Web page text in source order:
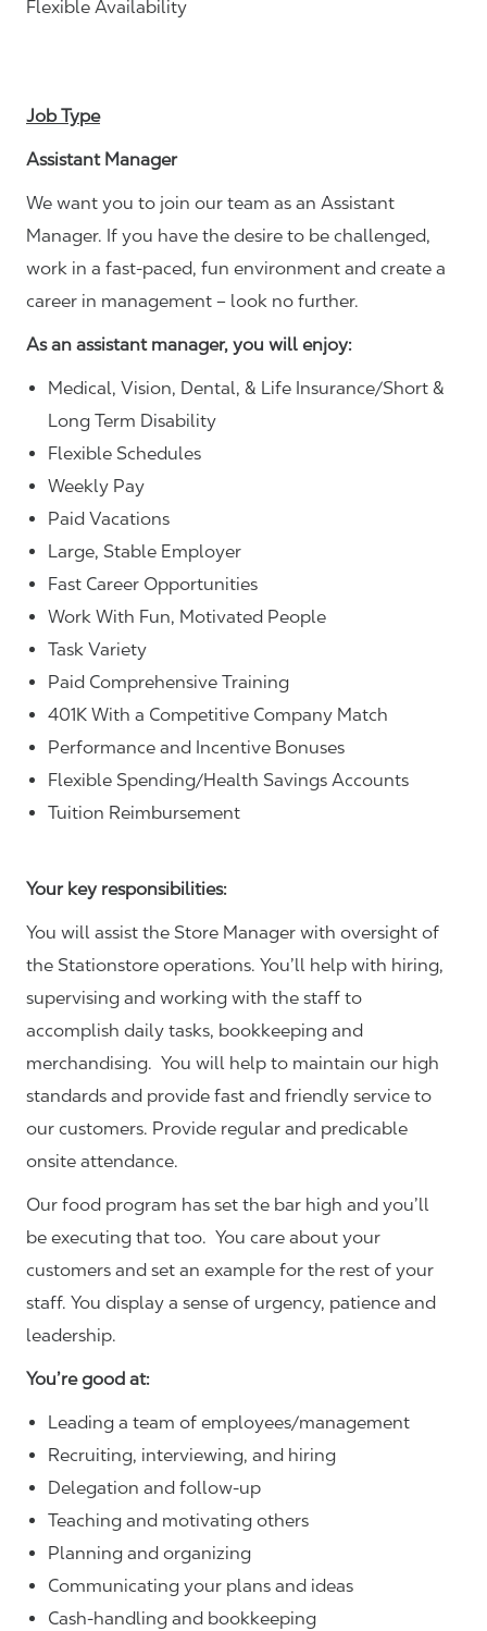
Flexible Availability
Job Type
Assistant Manager
We want you to join our team as an Assistant
Manager. If you have the desire to be challenged,
work in a fast-paced, fun environment and create a
career in management – look no further.
As an assistant manager, you will enjoy:
Medical, Vision, Dental, & Life Insurance/Short &
Long Term Disability
Flexible Schedules
Weekly Pay
Paid Vacations
Large, Stable Employer
Fast Career Opportunities
Work With Fun, Motivated People
Task Variety
Paid Comprehensive Training
401K With a Competitive Company Match
Performance and Incentive Bonuses
Flexible Spending/Health Savings Accounts
Tuition Reimbursement
Your key responsibilities:
You will assist the Store Manager with oversight of
the Stationstore operations. You’ll help with hiring,
supervising and working with the staff to
accomplish daily tasks, bookkeeping and
merchandising. You will help to maintain our high
standards and provide fast and friendly service to
our customers. Provide regular and predicable
onsite attendance.
Our food program has set the bar high and you’ll
be executing that too. You care about your
customers and set an example for the rest of your
staff. You display a sense of urgency, patience and
leadership.
You’re good at:
Leading a team of employees/management
Recruiting, interviewing, and hiring
Delegation and follow-up
Teaching and motivating others
Planning and organizing
Communicating your plans and ideas
Cash-handling and bookkeeping